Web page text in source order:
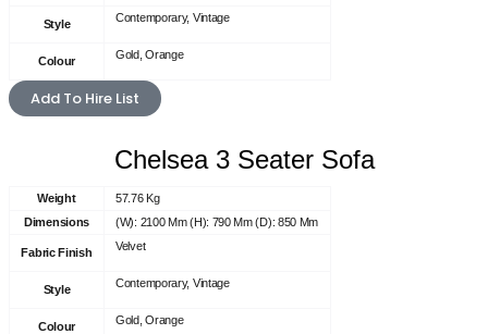
Style Contemporary, Vintage
Colour Gold, Orange
Add To Hire List
Chelsea 3 Seater Sofa
Weight
57.76 Kg
Dimensions
(W): 2100 Mm (H): 790 Mm (D): 850 Mm
Fabric Finish Velvet
Style Contemporary, Vintage
Colour Gold, Orange